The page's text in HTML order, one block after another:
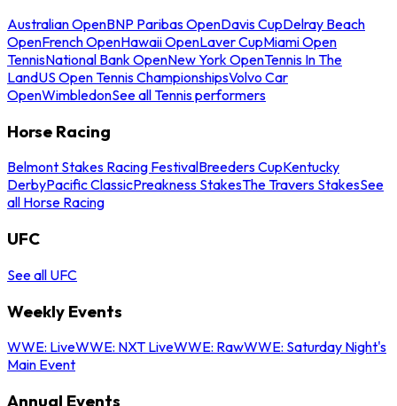
Australian OpenBNP Paribas OpenDavis CupDelray Beach
OpenFrench OpenHawaii OpenLaver CupMiami Open
TennisNational Bank OpenNew York OpenTennis In The
LandUS Open Tennis ChampionshipsVolvo Car
OpenWimbledonSee all Tennis performers
Horse Racing
Belmont Stakes Racing FestivalBreeders CupKentucky
DerbyPacific ClassicPreakness StakesThe Travers StakesSee
all Horse Racing
UFC
See all UFC
Weekly Events
WWE: LiveWWE: NXT LiveWWE: RawWWE: Saturday Night's
Main Event
Annual Events